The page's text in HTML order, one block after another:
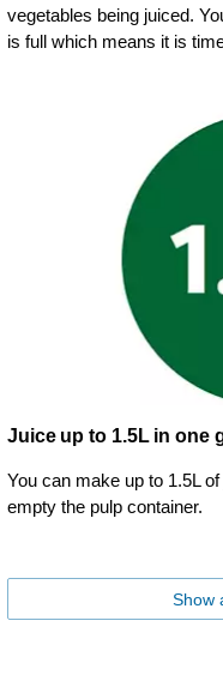
vegetables being juiced.
is full which means it is
Juice up to 1.5L in one
You can make up to 1.5L
empty the pulp container.
Show